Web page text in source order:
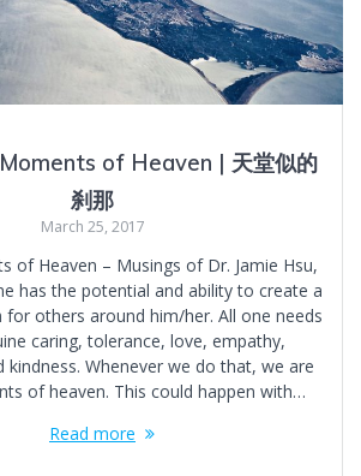
of Heaven | 天堂似的
刹那
March 25, 2017
of Heaven – Musings of Dr. Jamie Hsu,
has the potential and ability to create a
others around him/her. All one needs
caring, tolerance, love, empathy,
kindness. Whenever we do that, we are
of heaven. This could happen with…
Read more